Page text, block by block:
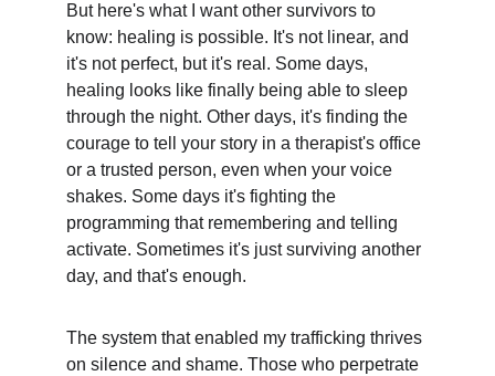
But here's what I want other survivors to
know: healing is possible. It's not linear, and
it's not perfect, but it's real. Some days,
healing looks like finally being able to sleep
through the night. Other days, it's finding the
courage to tell your story in a therapist's office
or a trusted person, even when your voice
shakes. Some days it's fighting the
programming that remembering and telling
activate. Sometimes it's just surviving another
day, and that's enough.
The system that enabled my trafficking thrives
on silence and shame. Those who perpetrate